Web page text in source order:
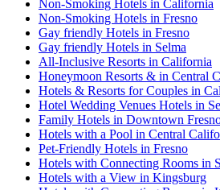
Non-Smoking Hotels in California
Non-Smoking Hotels in Fresno
Gay friendly Hotels in Fresno
Gay friendly Hotels in Selma
All-Inclusive Resorts in California
Honeymoon Resorts & in Central
Hotels & Resorts for Couples in
Hotel Wedding Venues Hotels in
Family Hotels in Downtown
Hotels with a Pool in Central
Pet-Friendly Hotels in Fresno
Hotels with Connecting Rooms in
Hotels with a View in Kingsburg